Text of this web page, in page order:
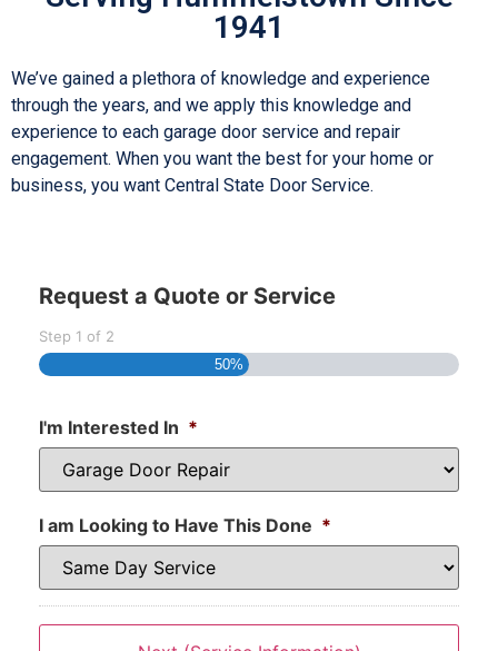
1941
We’ve gained a plethora of knowledge and experience
through the years, and we apply this knowledge and
experience to each garage door service and repair
engagement. When you want the best for your home or
business, you want Central State Door Service.
Request a Quote or Service
Step 1 of 2
50%
I'm Interested In *
I am Looking to Have This Done *